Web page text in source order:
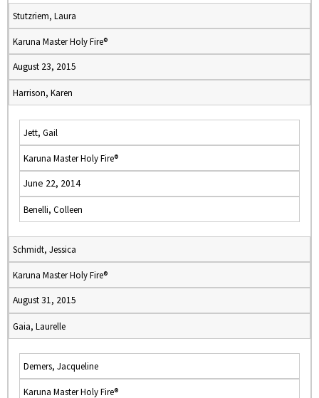
Stutzriem, Laura
Karuna Master Holy Fire®
August 23, 2015
Harrison, Karen
Jett, Gail
Karuna Master Holy Fire®
June 22, 2014
Benelli, Colleen
Schmidt, Jessica
Karuna Master Holy Fire®
August 31, 2015
Gaia, Laurelle
Demers, Jacqueline
Karuna Master Holy Fire®